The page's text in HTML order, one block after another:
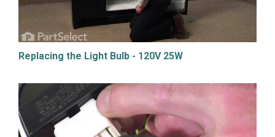
Replacing the Light Bulb - 120V 25W